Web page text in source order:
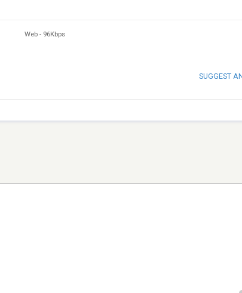
Web - 96Kbps
SUGGEST